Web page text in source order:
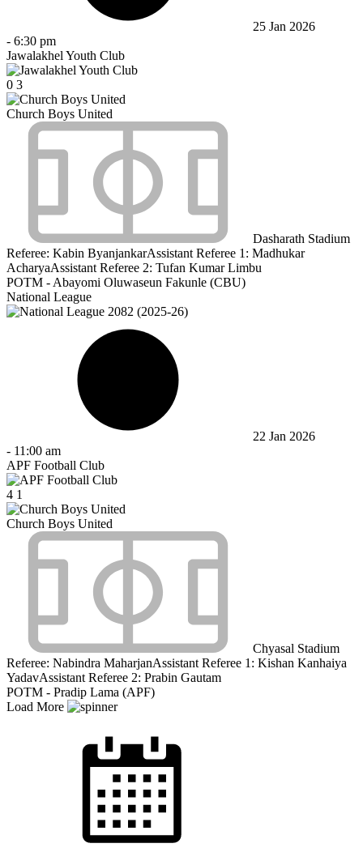
25 Jan 2026
- 6:30 pm
Jawalakhel Youth Club
0 3
Church Boys United
Dasharath Stadium
Referee: Kabin ByanjankarAssistant Referee 1: Madhukar
AcharyaAssistant Referee 2: Tufan Kumar Limbu
POTM - Abayomi Oluwaseun Fakunle (CBU)
National League
22 Jan 2026
- 11:00 am
APF Football Club
4 1
Church Boys United
Chyasal Stadium
Referee: Nabindra MaharjanAssistant Referee 1: Kishan Kanhaiya
YadavAssistant Referee 2: Prabin Gautam
POTM - Pradip Lama (APF)
Load More